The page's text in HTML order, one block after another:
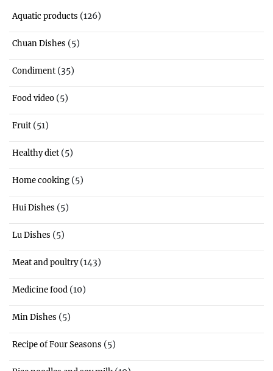
Aquatic products (126)
Chuan Dishes (5)
Condiment (35)
Food video (5)
Fruit (51)
Healthy diet (5)
Home cooking (5)
Hui Dishes (5)
Lu Dishes (5)
Meat and poultry(143)
Medicine food (10)
Min Dishes (5)
Recipe of Four Seasons (5)